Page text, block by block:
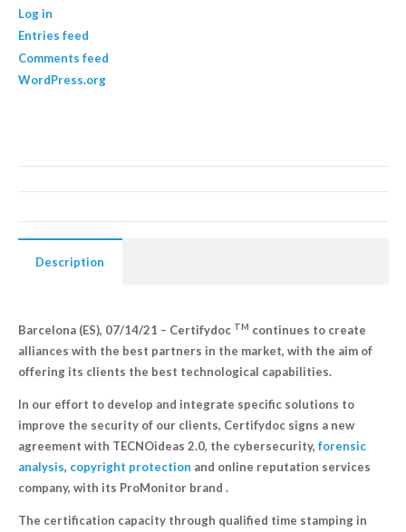
Log in
Entries feed
Comments feed
WordPress.org
Description
Barcelona (ES), 07/14/21 – Certifydoc TM continues to create
alliances with the best partners in the market, with the aim of
offering its clients the best technological capabilities.
In our effort to develop and integrate specific solutions to
improve the security of our clients, Certifydoc signs a new
agreement with TECNOideas 2.0, the cybersecurity, forensic
analysis, copyright protection and online reputation services
company, with its ProMonitor brand .
The certification capacity through qualified time stamping in